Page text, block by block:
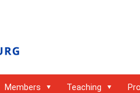
Members Teaching